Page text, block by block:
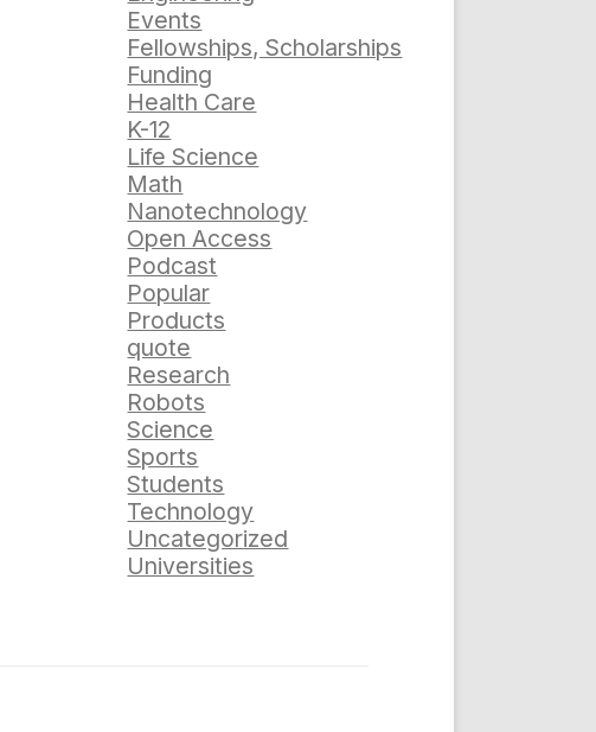
Events
Fellowships, Scholarships
Funding
Health Care
K-12
Life Science
Math
Nanotechnology
Open Access
Podcast
Popular
Products
quote
Research
Robots
Science
Sports
Students
Technology
Uncategorized
Universities